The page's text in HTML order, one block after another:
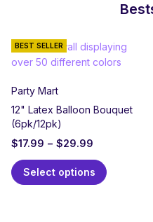
BEST SELLER
Party Mart
12" Latex Balloon Bouquet
(6pk/12pk)
$17.99 – $29.99
Select options